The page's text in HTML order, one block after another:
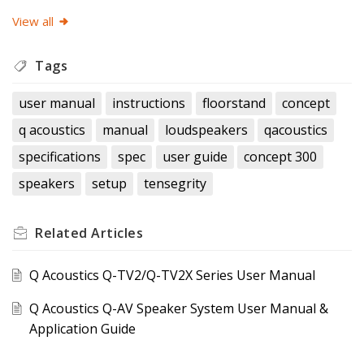
View all
Tags
user manual instructions floorstand
concept
q acoustics
manual loudspeakers
qacoustics
specifications
spec user guide
concept 300
speakers
setup tensegrity
Related Articles
Q Acoustics Q-TV2/Q-TV2X Series User Manual
Q Acoustics Q-AV Speaker System User Manual &
Application Guide